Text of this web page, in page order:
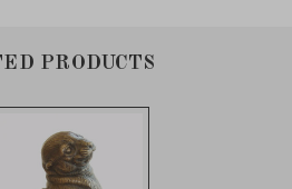
PRODUCTS